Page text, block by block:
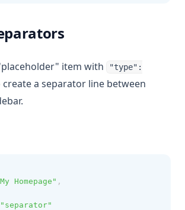
item with
"type":
create a separator line between
Homepage" ,
"separator"